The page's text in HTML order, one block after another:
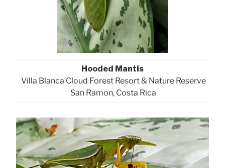
Hooded Mantis
Villa Blanca Cloud Forest Resort & Nature Reserve
San Ramon, Costa Rica